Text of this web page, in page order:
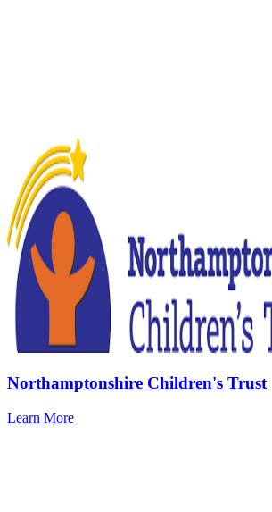
Northamptonshire Children's Trust
Learn More